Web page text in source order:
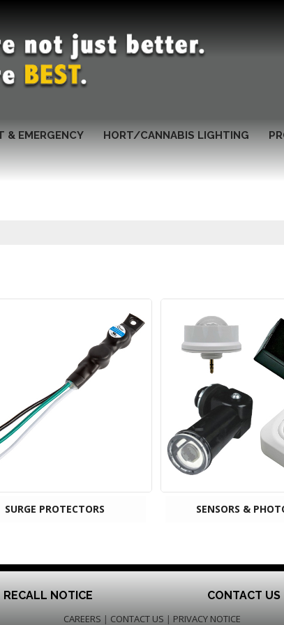
& EMERGENCY HORT/CANNABIS LIGHTING
SURGE PROTECTORS SENSORS &
RECALL NOTICE CONTACT US
CAREERS | CONTACT US | PRIVACY NOTICE